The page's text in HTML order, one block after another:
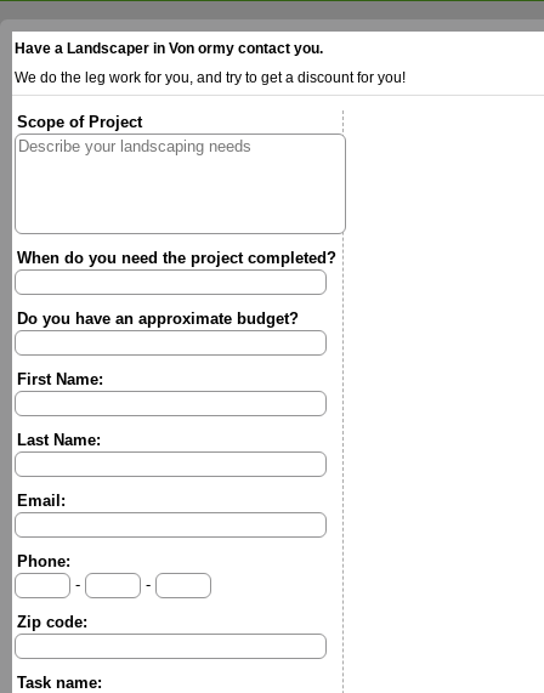
Have a Landscaper in Von ormy contact you.
We do the leg work for you, and try to get a discount for you!
Scope of Project
When do you need the project completed?
Do you have an approximate budget?
First Name:
Last Name:
Email:
Phone:
-
-
Zip code:
Task name: